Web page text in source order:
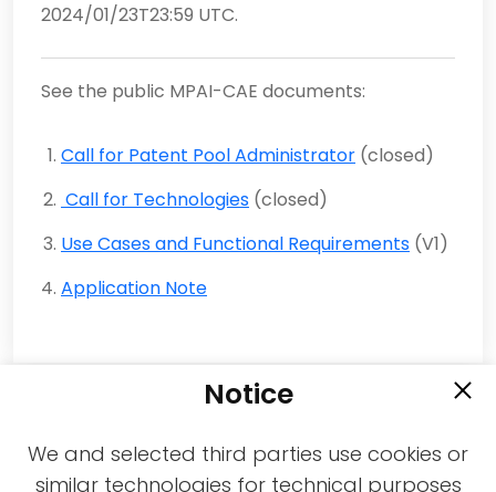
2024/01/23T23:59 UTC.
See the public MPAI-CAE documents:
Call for Patent Pool Administrator (closed)
Call for Technologies (closed)
Use Cases and Functional Requirements (V1)
Application Note
Notice
We and selected third parties use cookies or
similar technologies for technical purposes